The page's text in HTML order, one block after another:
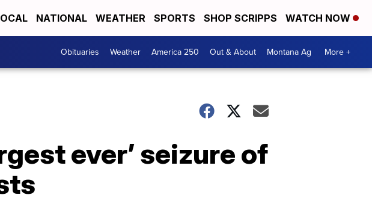
NATIONAL WEATHER SPORTS SHOP SCRIPPS WATCH NOW
Obituaries Weather America 250 Out & About Montana Ag More +
ever’ seizure of